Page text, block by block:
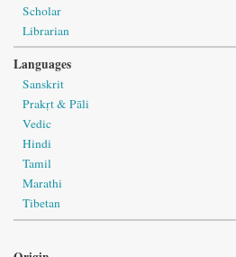
Scholar
Librarian
Languages
Sanskrit
Prakṛt & Pāli
Vedic
Hindi
Tamil
Marathi
Tibetan